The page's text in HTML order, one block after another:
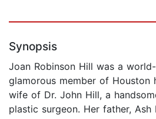
Synopsis
Joan Robinson Hill was a
glamorous member of Houston
wife of Dr. John Hill, a
plastic surgeon. Her father, Ash